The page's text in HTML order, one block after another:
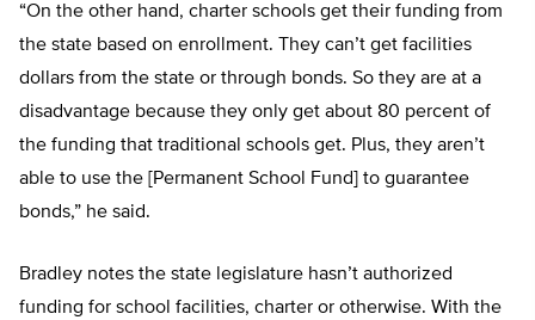
“On the other hand, charter schools get their funding from
the state based on enrollment. They can’t get facilities
dollars from the state or through bonds. So they are at a
disadvantage because they only get about 80 percent of
the funding that traditional schools get. Plus, they aren’t
able to use the [Permanent School Fund] to guarantee
bonds,” he said.
Bradley notes the state legislature hasn’t authorized
funding for school facilities, charter or otherwise. With the